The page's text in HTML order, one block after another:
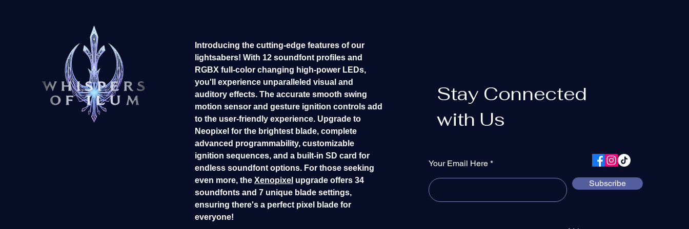
Stay Connected
with Us
Your Email Here
Subscribe
Introducing the cutting-edge features of our
lightsabers! With 12 soundfont profiles and
RGBX full-color changing high-power LEDs,
you'll experience unparalleled visual and
auditory effects. The accurate smooth swing
motion sensor and gesture ignition controls add
to the user-friendly experience. Upgrade to
Neopixel for the brightest blade, complete
advanced programmability, customizable
ignition sequences, and a built-in SD card for
endless soundfont options. For those seeking
even more, the Xenopixel upgrade offers 34
soundfonts and 7 unique blade settings,
ensuring there's a perfect pixel blade for
everyone!